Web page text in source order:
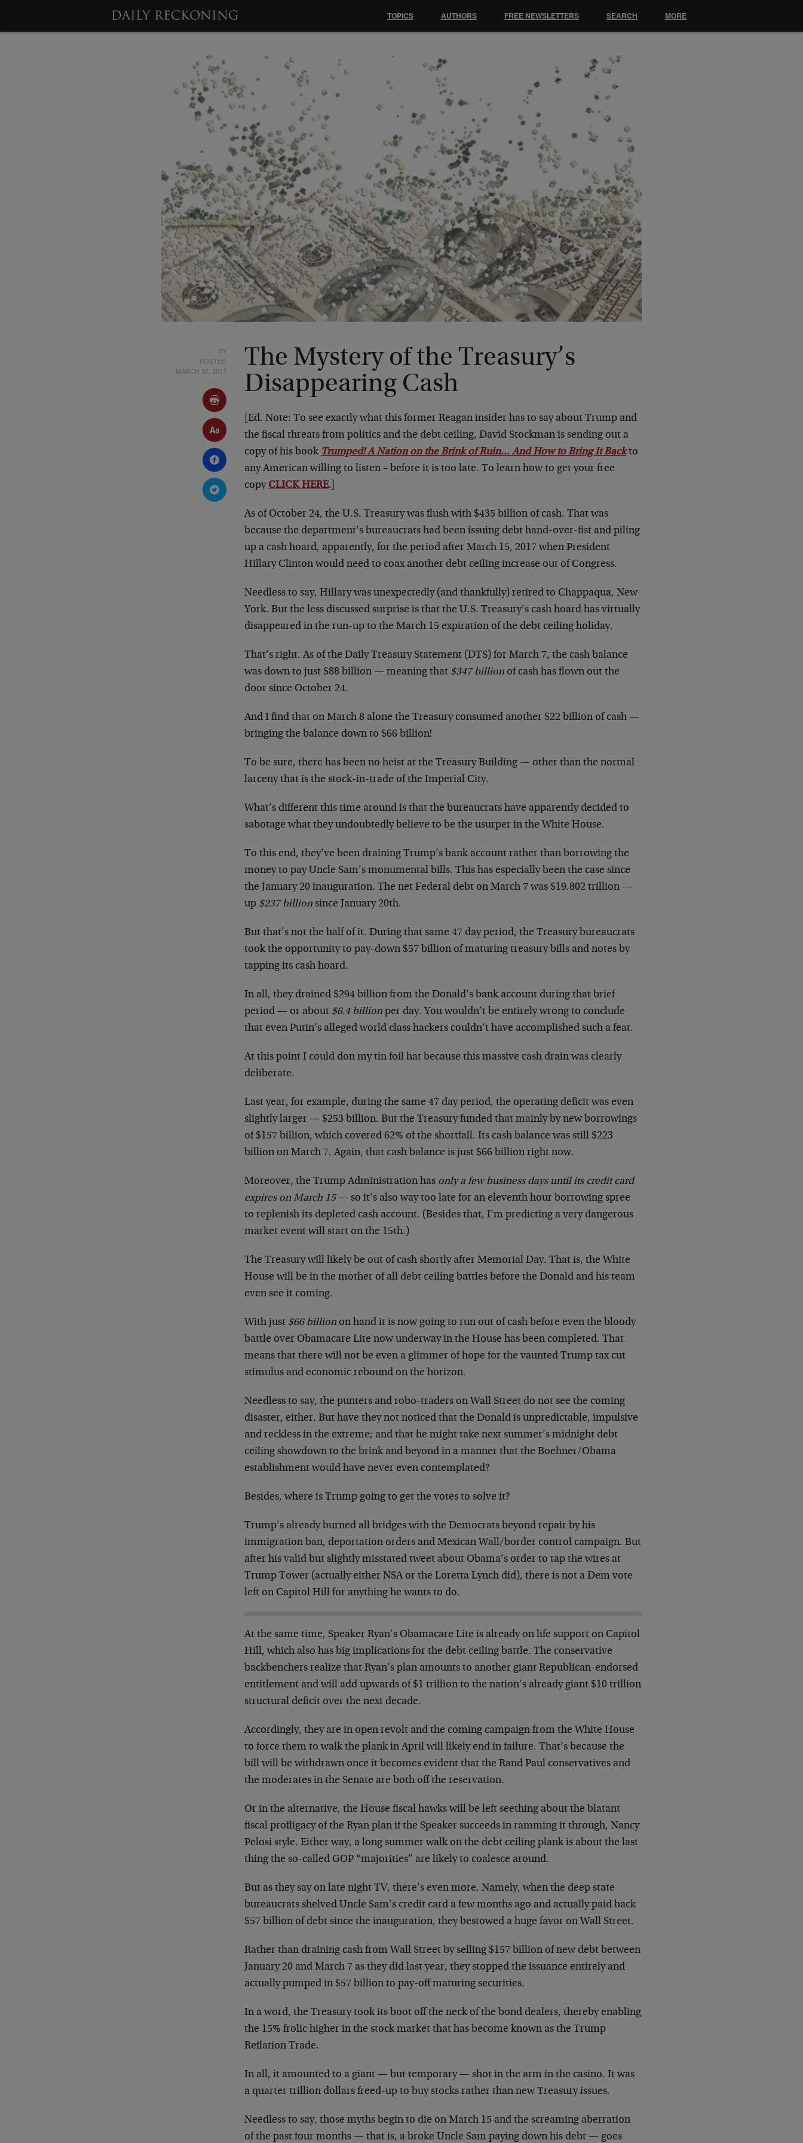
BY
POSTED
MARCH 10, 2017
The Mystery of the Treasury’s
Disappearing Cash
[Ed. Note: To see exactly what this former Reagan insider has to say about Trump and
the fiscal threats from politics and the debt ceiling, David Stockman is sending out a
copy of his book Trumped! A Nation on the Brink of Ruin… And How to Bring It Backto
any American willing to listen – before it is too late. To learn how to get your free
copy CLICK HERE.]
As of October 24, the U.S. Treasury was flush with $435 billion of cash. That was
because the department’s bureaucrats had been issuing debt hand-over-fist and piling
up a cash hoard, apparently, for the period after March 15, 2017 when President
Hillary Clinton would need to coax another debt ceiling increase out of Congress.
Needless to say, Hillary was unexpectedly (and thankfully) retired to Chappaqua, New
York. But the less discussed surprise is that the U.S. Treasury’s cash hoard has virtually
disappeared in the run-up to the March 15 expiration of the debt ceiling holiday.
That’s right. As of the Daily Treasury Statement (DTS) for March 7, the cash balance
was down to just $88 billion — meaning that $347 billionof cash has flown out the
door since October 24.
And I find that on March 8 alone the Treasury consumed another $22 billion of cash —
bringing the balance down to $66 billion!
To be sure, there has been no heist at the Treasury Building — other than the normal
larceny that is the stock-in-trade of the Imperial City.
What’s different this time around is that the bureaucrats have apparently decided to
sabotage what they undoubtedly believe to be the usurper in the White House.
To this end, they’ve been draining Trump’s bank account rather than borrowing the
money to pay Uncle Sam’s monumental bills. This has especially been the case since
the January 20 inauguration. The net Federal debt on March 7 was $19.802 trillion —
up $237 billion since January 20th.
But that’s not the half of it. During that same 47 day period, the Treasury bureaucrats
took the opportunity to pay-down $57 billion of maturing treasury bills and notes by
tapping its cash hoard.
In all, they drained $294 billion from the Donald’s bank account during that brief
period — or about $6.4 billionper day. You wouldn’t be entirely wrong to conclude
that even Putin’s alleged world class hackers couldn’t have accomplished such a feat.
At this point I could don my tin foil hat because this massive cash drain was clearly
deliberate.
Last year, for example, during the same 47 day period, the operating deficit was even
slightly larger — $253 billion. But the Treasury funded that mainly by new borrowings
of $157 billion, which covered 62% of the shortfall. Its cash balance was still $223
billion on March 7. Again, that cash balance is just $66 billion right now.
Moreover, the Trump Administration has only a few business days until its credit card
expires on March 15 — so it’s also way too late for an eleventh hour borrowing spree
to replenish its depleted cash account. (Besides that, I’m predicting a very dangerous
market event will start on the 15th.)
The Treasury will likely be out of cash shortly after Memorial Day. That is, the White
House will be in the mother of all debt ceiling battles before the Donald and his team
even see it coming.
With just $66 billion on hand it is now going to run out of cash before even the bloody
battle over Obamacare Lite now underway in the House has been completed. That
means that there will not be even a glimmer of hope for the vaunted Trump tax cut
stimulus and economic rebound on the horizon.
Needless to say, the punters and robo-traders on Wall Street do not see the coming
disaster, either. But have they not noticed that the Donald is unpredictable, impulsive
and reckless in the extreme; and that he might take next summer’s midnight debt
ceiling showdown to the brink and beyond in a manner that the Boehner/Obama
establishment would have never even contemplated?
Besides, where is Trump going to get the votes to solve it?
Trump’s already burned all bridges with the Democrats beyond repair by his
immigration ban, deportation orders and Mexican Wall/border control campaign. But
after his valid but slightly misstated tweet about Obama’s order to tap the wires at
Trump Tower (actually either NSA or the Loretta Lynch did), there is not a Dem vote
left on Capitol Hill for anything he wants to do.
At the same time, Speaker Ryan’s Obamacare Lite is already on life support on Capitol
Hill, which also has big implications for the debt ceiling battle. The conservative
backbenchers realize that Ryan’s plan amounts to another giant Republican-endorsed
entitlement and will add upwards of $1 trillion to the nation’s already giant $10 trillion
structural deficit over the next decade.
Accordingly, they are in open revolt and the coming campaign from the White House
to force them to walk the plank in April will likely end in failure. That’s because the
bill will be withdrawn once it becomes evident that the Rand Paul conservatives and
the moderates in the Senate are both off the reservation.
Or in the alternative, the House fiscal hawks will be left seething about the blatant
fiscal profligacy of the Ryan plan if the Speaker succeeds in ramming it through, Nancy
Pelosi style. Either way, a long summer walk on the debt ceiling plank is about the last
thing the so-called GOP “majorities” are likely to coalesce around.
But as they say on late night TV, there’s even more. Namely, when the deep state
bureaucrats shelved Uncle Sam’s credit card a few months ago and actually paid back
$57 billion of debt since the inauguration, they bestowed a huge favor on Wall Street.
Rather than draining cash from Wall Street by selling $157 billion of new debt between
January 20 and March 7 as they did last year, they stopped the issuance entirely and
actually pumped in $57 billion to pay-off maturing securities.
In a word, the Treasury took its boot off the neck of the bond dealers, thereby enabling
the 15% frolic higher in the stock market that has become known as the Trump
Reflation Trade.
In all, it amounted to a giant — but temporary — shot in the arm in the casino. It was
a quarter trillion dollars freed-up to buy stocks rather than new Treasury issues.
Needless to say, those myths begin to die on March 15 and the screaming aberration
of the past four months — that is, a broke Uncle Sam paying down his debt — goes
TOPICS AUTHORS FREE NEWSLETTERS SEARCH MORE